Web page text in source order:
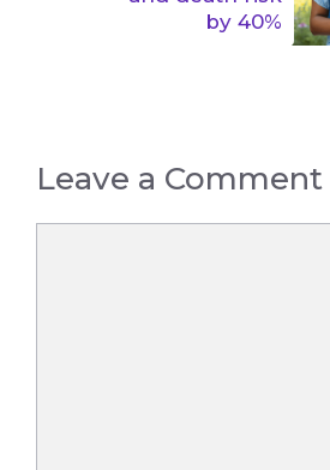
by 40%
Leave a Comment